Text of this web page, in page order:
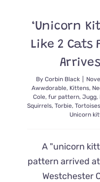
‘Unicorn
Like 2 Cats
By Corbin Black
Awwdorable, Kittens,
Cole, fur pattern, Jugg,
Squirrels, Torbie,
Unicorn
A "unicorn
pattern arrived
Westchester